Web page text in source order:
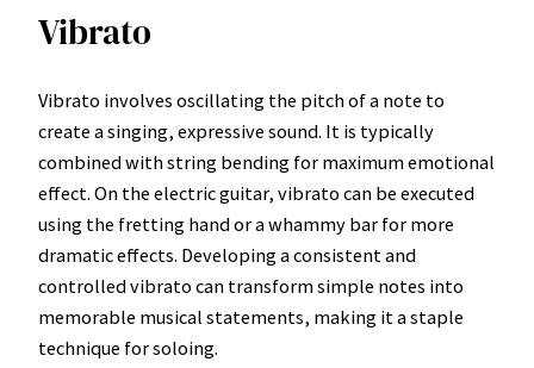
Vibrato
Vibrato involves oscillating the pitch of a note to
create a singing, expressive sound. It is typically
combined with string bending for maximum emotional
effect. On the electric guitar, vibrato can be executed
using the fretting hand or a whammy bar for more
dramatic effects. Developing a consistent and
controlled vibrato can transform simple notes into
memorable musical statements, making it a staple
technique for soloing.